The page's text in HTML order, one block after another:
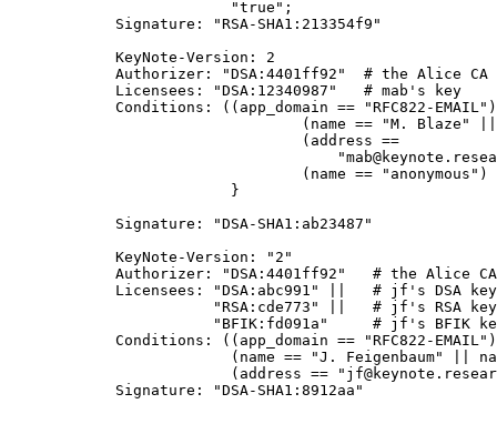
           Signature: "RSA-SHA1:213354f9"
           KeyNote-Version: 2
           Authorizer: "DSA:4401ff92"  # the Alice CA
           Licensees: "DSA:12340987"   # mab's key
Conditions: ((app_domain == "RFC822-
           Signature: "DSA-SHA1:ab23487"
           KeyNote-Version: "2"
           Authorizer: "DSA:4401ff92"   # the Alice CA
           Licensees: "DSA:abc991" ||   # jf's DSA key
                      "RSA:cde773" ||   # jf's RSA key
"BFIK:fd091a"     # jf's BFIK
Conditions: ((app_domain == "RFC822-
(name == "J. Feigenbaum" ||
(address ==
           Signature: "DSA-SHA1:8912aa"